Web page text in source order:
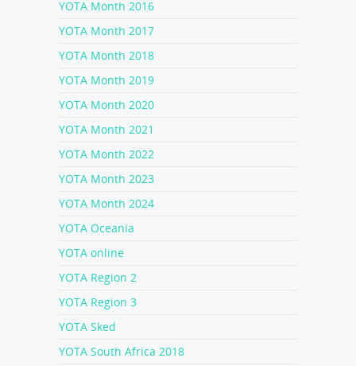
YOTA Month 2016
YOTA Month 2017
YOTA Month 2018
YOTA Month 2019
YOTA Month 2020
YOTA Month 2021
YOTA Month 2022
YOTA Month 2023
YOTA Month 2024
YOTA Oceania
YOTA online
YOTA Region 2
YOTA Region 3
YOTA Sked
YOTA South Africa 2018